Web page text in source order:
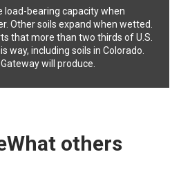
load-bearing capacity when
Other soils expand when wetted.
that more than two thirds of U.S.
way, including soils in Colorado.
will produce.
What others